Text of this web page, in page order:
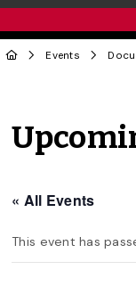
Events
« All Events
This event has